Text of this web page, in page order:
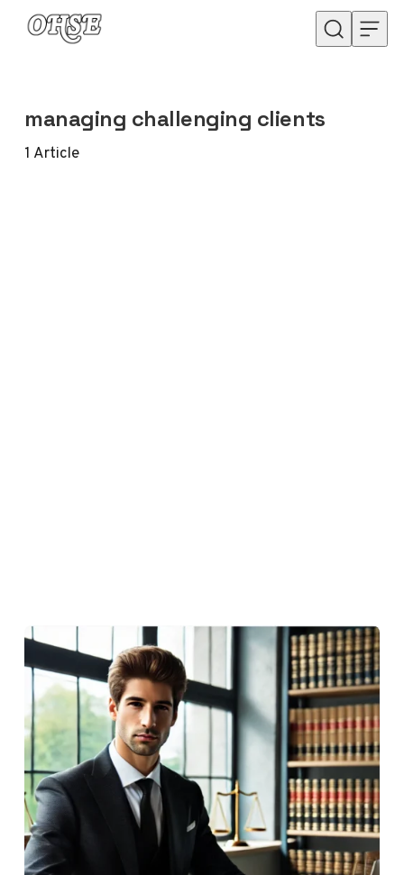
Skip to content
managing challenging clients
1 Article